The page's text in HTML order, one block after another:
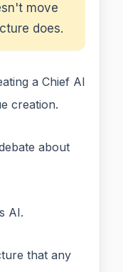
move
does.
a Chief AI
creation.
about
AI.
that any